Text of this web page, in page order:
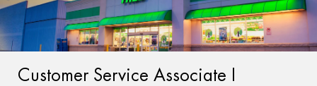
Customer Service Associate I